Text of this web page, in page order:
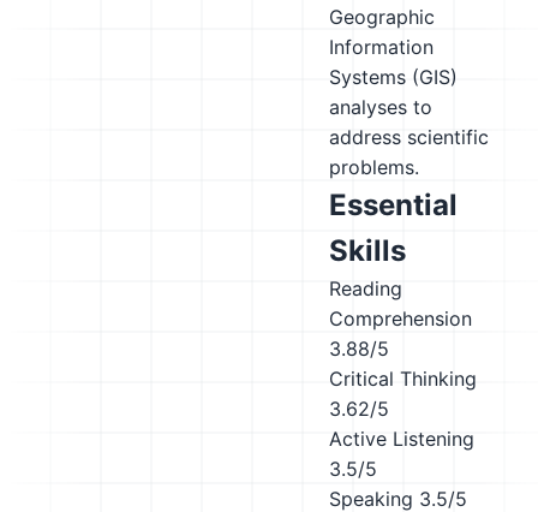
Geographic
Information
Systems (GIS)
analyses to
address scientific
problems.
Essential
Skills
Reading
Comprehension
3.88/5
Critical Thinking
3.62/5
Active Listening
3.5/5
Speaking 3.5/5